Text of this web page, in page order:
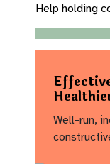
Help holding
Well-run,